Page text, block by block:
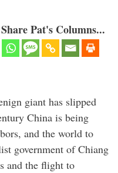
Pat's Columns...
giant has slipped
China is being
and the world to
government of Chiang
and the flight to